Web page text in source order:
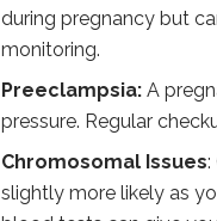
during pregnancy but
monitoring.
Preeclampsia: A
pressure. Regular
Chromosomal Issues:
slightly more likely as